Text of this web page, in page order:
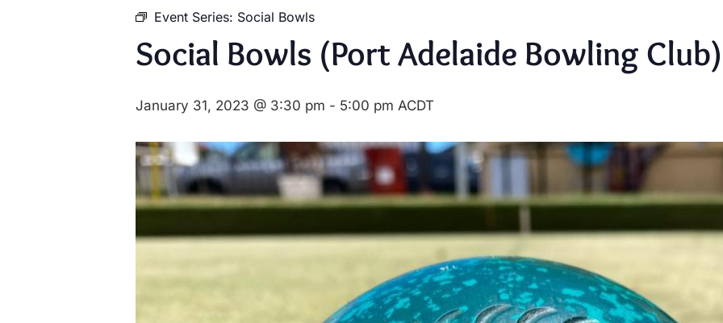
Event Series: Social Bowls
Social Bowls (Port Adelaide Bowling Club)
January 31, 2023 @ 3:30 pm - 5:00 pm ACDT